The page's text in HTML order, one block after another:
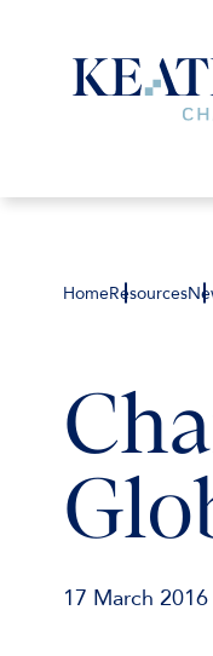
HomeResources
17 March 2016